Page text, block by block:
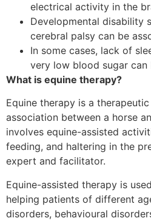
electrical activity in the
Developmental disability
cerebral palsy can be
In some cases, lack of
very low blood sugar can
What is equine therapy?
Equine therapy is a
association between a horse
involves equine-assisted
feeding, and haltering in the
expert and facilitator.
Equine-assisted therapy is
helping patients of different
disorders, behavioural